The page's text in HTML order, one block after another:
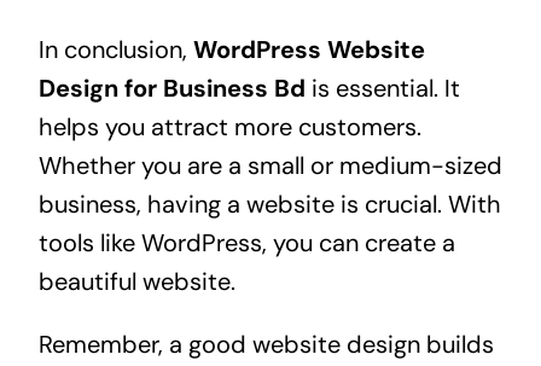
In conclusion, WordPress Website
Design for Business Bd is essential. It
helps you attract more customers.
Whether you are a small or medium-sized
business, having a website is crucial. With
tools like WordPress, you can create a
beautiful website.
Remember, a good website design builds